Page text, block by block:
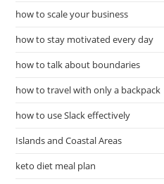
how to scale your business
how to stay motivated every day
how to talk about boundaries
how to travel with only a backpack
how to use Slack effectively
Islands and Coastal Areas
keto diet meal plan